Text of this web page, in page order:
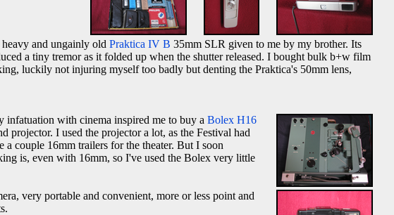
and ungainly old Praktica IV B 35mm SLR given to me by my brother. Its
a tiny tremor as it folded up when the shutter released. I bought bulk b+w film
luckily not injuring myself too badly but denting the Praktica's 50mm lens,
with cinema inspired me to buy a Bolex H16
projector. I used the projector a lot, as the Festival had
couple 16mm trailers for the theater. But I soon
is, even with 16mm, so I've used the Bolex very little
very portable and convenient, more or less point and